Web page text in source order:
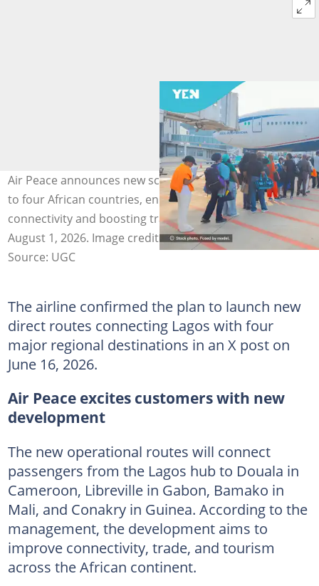
Air Peace announces new scheduled flights from Lagos
to four African countries, enhancing regional
connectivity and boosting trade and tourism from
August 1, 2026. Image credit: Air Peace
Source: UGC
The airline confirmed the plan to launch new
direct routes connecting Lagos with four
major regional destinations in an X post on
June 16, 2026.
Air Peace excites customers with new
development
The new operational routes will connect
passengers from the Lagos hub to Douala in
Cameroon, Libreville in Gabon, Bamako in
Mali, and Conakry in Guinea. According to the
management, the development aims to
improve connectivity, trade, and tourism
across the African continent.